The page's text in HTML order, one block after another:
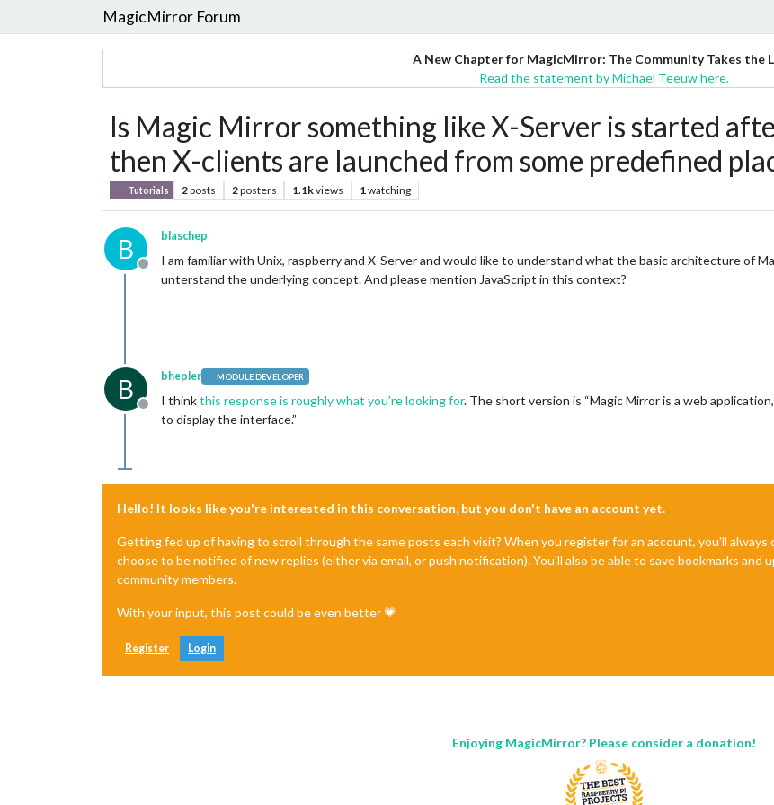
MagicMirror Forum
A New Chapter for MagicMirror: The Community Takes the
Read the statement by Michael Teeuw here.
Is Magic Mirror something like X-Server is started
then X-clients are launched from some predefined
Tutorials 2posts 2posters 1.1kviews 1watching
B
Offline
blaschep
I am familiar with Unix, raspberry and X-Server and would like to understand what the basic architecture of
unterstand the underlying concept. And please mention JavaScript in this context?
B
Offline
bhepler MODULE DEVELOPER
I thinkthis response is roughly what you’re looking for. The short version is “Magic Mirror is a web
to display the interface.”
Hello! It looks like you're interested in this conversation, but you don't have an account yet.
Getting fed up of having to scroll through the same posts each visit? When you register for an account, you'll
choose to be notified of new replies (either via email, or push notification). You'll also be able to save bookmarks
community members.
With your input, this post could be even better 💗
Register Login
Enjoying MagicMirror? Please consider a donation!